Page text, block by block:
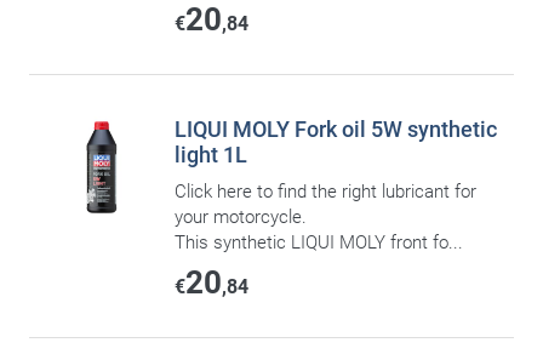
€20,84
LIQUI MOLY Fork oil 5W synthetic
light 1L
Click here to find the right lubricant for
your motorcycle.
This synthetic LIQUI MOLY front fo...
€20,84